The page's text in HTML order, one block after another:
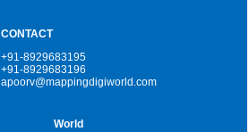
CONTACT
+91-8929683195
+91-8929683196
apoorv@mappingdigiworld.com
World